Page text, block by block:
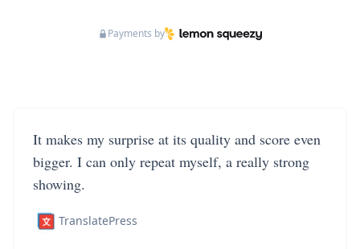
Payments by
It makes my surprise at its quality and score even
bigger. I can only repeat myself, a really strong
showing.
TranslatePress